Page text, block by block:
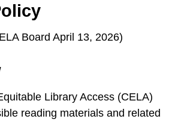
Board April 13, 2026)
Library Access (CELA)
reading materials and related